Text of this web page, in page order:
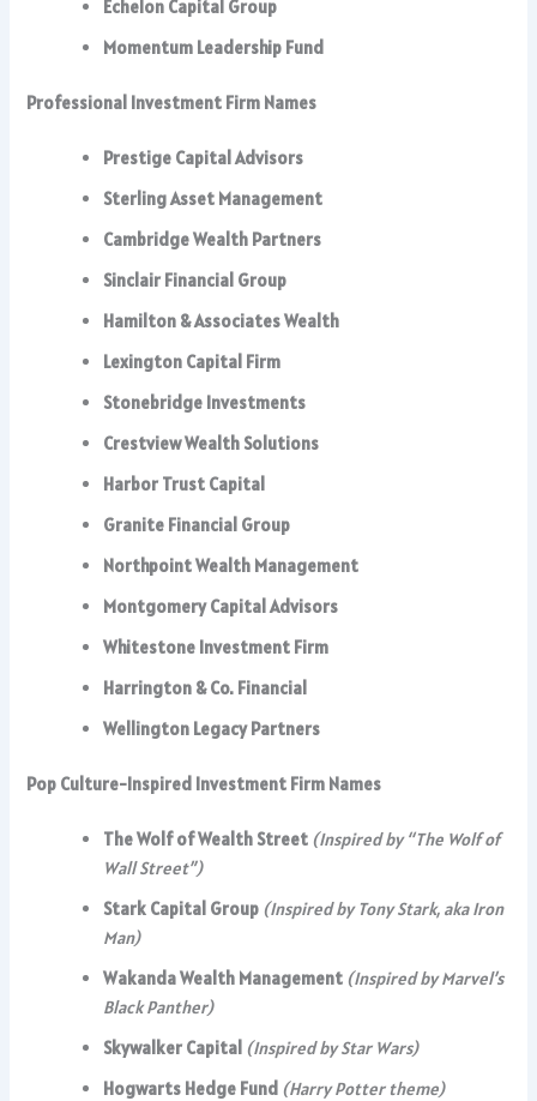
Echelon Capital Group
Momentum Leadership Fund
Professional Investment Firm Names
Prestige Capital Advisors
Sterling Asset Management
Cambridge Wealth Partners
Sinclair Financial Group
Hamilton & Associates Wealth
Lexington Capital Firm
Stonebridge Investments
Crestview Wealth Solutions
Harbor Trust Capital
Granite Financial Group
Northpoint Wealth Management
Montgomery Capital Advisors
Whitestone Investment Firm
Harrington & Co. Financial
Wellington Legacy Partners
Pop Culture-Inspired Investment Firm Names
The Wolf of Wealth Street (Inspired by “The Wolf of
Wall Street”)
Stark Capital Group (Inspired by Tony Stark, aka Iron
Man)
Wakanda Wealth Management (Inspired by Marvel’s
Black Panther)
Skywalker Capital (Inspired by Star Wars)
Hogwarts Hedge Fund (Harry Potter theme)